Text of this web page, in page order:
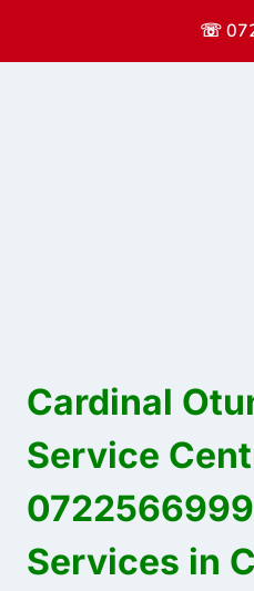
content
☏
Cardinal
Service
Services in